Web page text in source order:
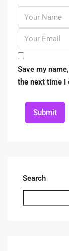
Save my
the next time I
Submit
Search